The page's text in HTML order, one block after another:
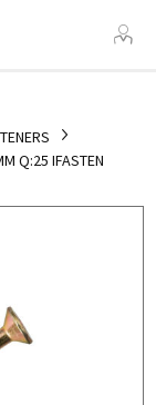
Q:25 IFASTEN